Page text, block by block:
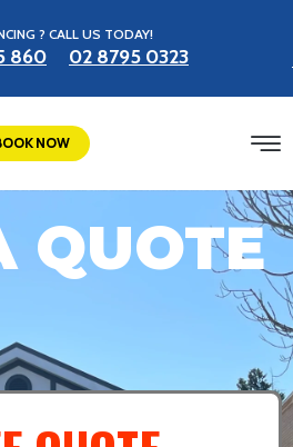
? CALL US TODAY!
860 02 8795 0323
NOW
QUOTE